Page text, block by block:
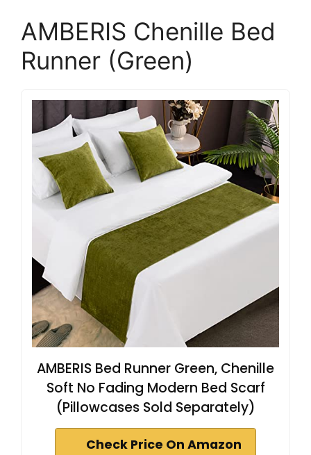
AMBERIS Chenille Bed
Runner (Green)
AMBERIS Bed Runner Green, Chenille
Soft No Fading Modern Bed Scarf
(Pillowcases Sold Separately)
Check Price On Amazon